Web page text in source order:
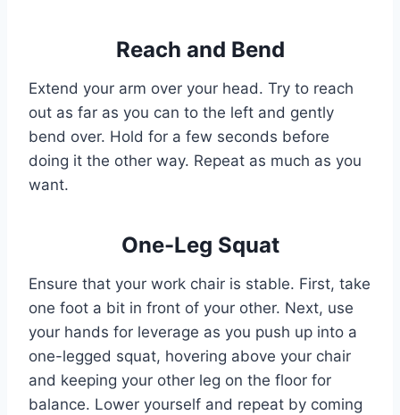
Reach and Bend
Extend your arm over your head. Try to reach
out as far as you can to the left and gently
bend over. Hold for a few seconds before
doing it the other way. Repeat as much as you
want.
One-Leg Squat
Ensure that your work chair is stable. First, take
one foot a bit in front of your other. Next, use
your hands for leverage as you push up into a
one-legged squat, hovering above your chair
and keeping your other leg on the floor for
balance. Lower yourself and repeat by coming